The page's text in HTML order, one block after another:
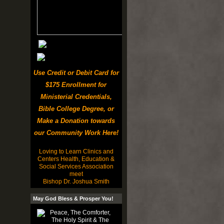
Use Credit or Debit Card for
$175 Enrollment for
Ministerial Credentials,
Bible College Degree, or
Make a Donation towards
our Community Work Here!
Loving to Learn Clinics and
Centers Health, Education &
Social Services Association
meet
Bishop Dr. Joshua Smith
May God Bless & Prosper You!